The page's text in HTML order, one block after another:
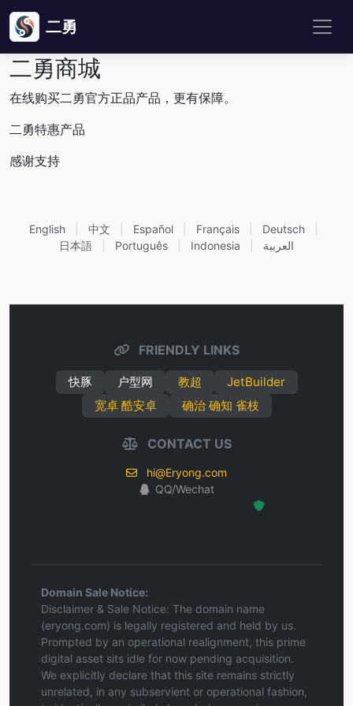
二勇
二勇商城
在线购买二勇官方正品产品，更有保障。
二勇特惠产品
感谢支持
English 中文 Español Français Deutsch
日本語
Português Indonesia العربية
FRIENDLY LINKS
快豚 户型网 教超
JetBuilder
宽卓 酷安卓
确治 确知 雀枝
CONTACT US
hi@Eryong.com
QQ/Wechat
Domain Sale Notice:
Disclaimer & Sale Notice: The domain name
(eryong.com) is legally registered and held by us.
Prompted by an operational realignment, this prime
digital asset sits idle for now pending acquisition.
We explicitly declare that this site remains strictly
unrelated, in any subservient or operational fashion,